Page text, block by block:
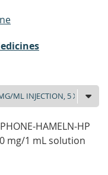
HAMELN-HP
mg/1 mL solution